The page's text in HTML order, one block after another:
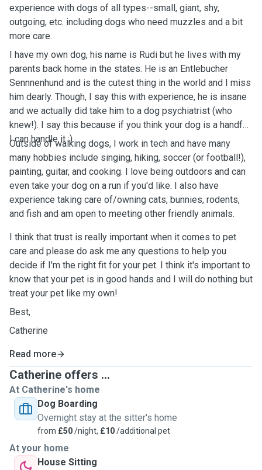
experience with dogs of all types--small, giant, shy,
outgoing, etc. including dogs who need muzzles and a bit
more care.
I have my own dog, his name is Rudi but he lives with my
parents back home in the states. He is an Entlebucher
Sennnenhund and is the cutest thing in the world and I miss
him dearly. Though, I say this with experience, he is insane
and we actually did take him to a dog psychiatrist (who
knew!). I say this because if you think your dog is a handful,
I can handle it :).
Outside of walking dogs, I work in tech and have many
many hobbies include singing, hiking, soccer (or football!),
painting, guitar, and cooking. I love being outdoors and can
even take your dog on a run if you'd like. I also have
experience taking care of/owning cats, bunnies, rodents,
and fish and am open to meeting other friendly animals.
I think that trust is really important when it comes to pet
care and please do ask me any questions to help you
decide if I'm the right fit for your pet. I think it's important to
know that your pet is in good hands and I will do nothing but
treat your pet like my own!
Best,
Catherine
Read more
Catherine offers ...
At Catherine's home
Dog Boarding
Overnight stay at the sitter's home
from £50/night, £10/additional pet
At your home
House Sitting